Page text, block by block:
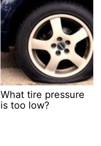
What tire pressure
is too low?